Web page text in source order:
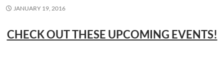
JANUARY 19, 2016
CHECK OUT THESE UPCOMING EVENTS!